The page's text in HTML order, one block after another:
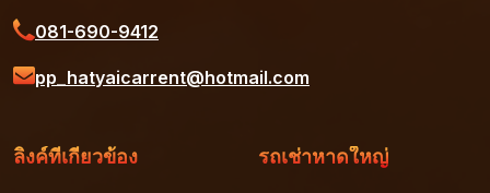
081-690-9412
pp_hatyaicarrent@hotmail.com
ลิงค์ที่เกี่ยวข้อง รถเช่าหาดใหญ่